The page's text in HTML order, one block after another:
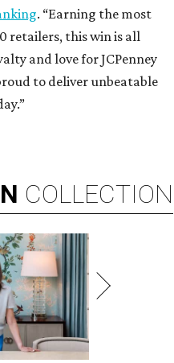
. “Earning the most
retailers, this win is all
and love for JCPenney
to deliver unbeatable
COLLECTION